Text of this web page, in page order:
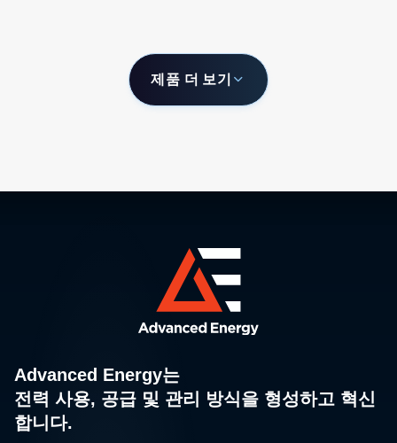
제품 더 보기
Advanced Energy는
전력 사용, 공급 및 관리 방식을 형성하고 혁신
합니다.